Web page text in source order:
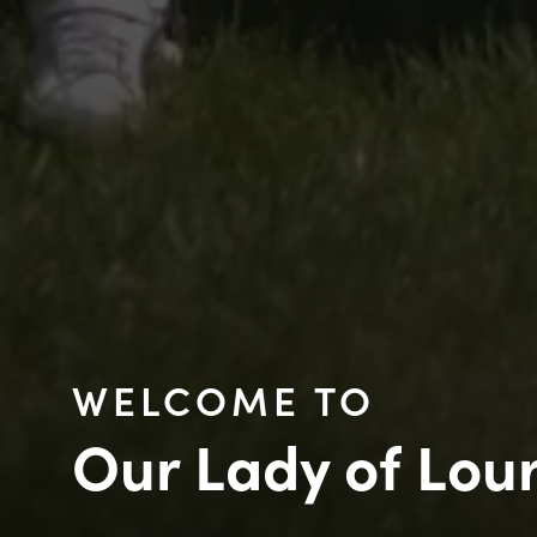
WELCOME TO
Our Lady of